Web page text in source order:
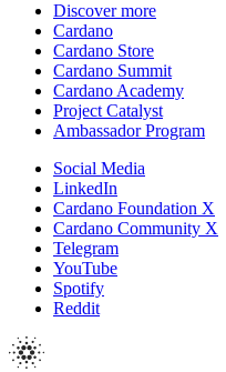
Discover more
Cardano
Cardano Store
Cardano Summit
Cardano Academy
Project Catalyst
Ambassador Program
Social Media
LinkedIn
Cardano Foundation X
Cardano Community X
Telegram
YouTube
Spotify
Reddit